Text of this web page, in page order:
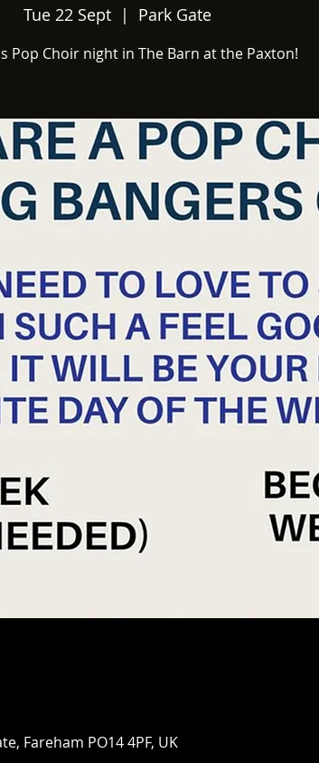
Tue 22 Sept
  |
Park Gate
Pop Choir night in The Barn at the Paxton!
Fareham PO14 4PF, UK